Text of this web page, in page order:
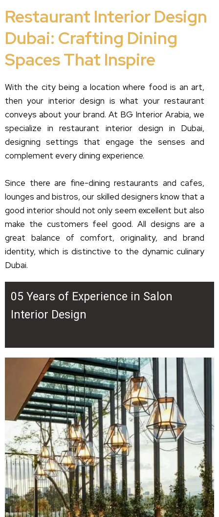
Restaurant Interior Design
Dubai: Crafting Dining
Spaces That Inspire
With the city being a location where food is an art,
then your interior design is what your restaurant
conveys about your brand. At BG Interior Arabia, we
specialize in restaurant interior design in Dubai,
designing settings that engage the senses and
complement every dining experience.
Since there are fine-dining restaurants and cafes,
lounges and bistros, our skilled designers know that a
good interior should not only seem excellent but also
make the customers feel good. All designs are a
great balance of comfort, originality, and brand
identity, which is distinctive to the dynamic culinary
Dubai.
05 Years of Experience in Salon
Interior Design